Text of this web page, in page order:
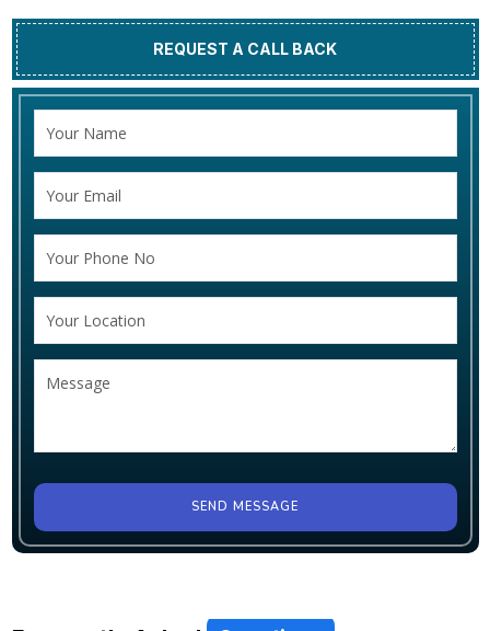
REQUEST A CALL BACK
SEND MESSAGE